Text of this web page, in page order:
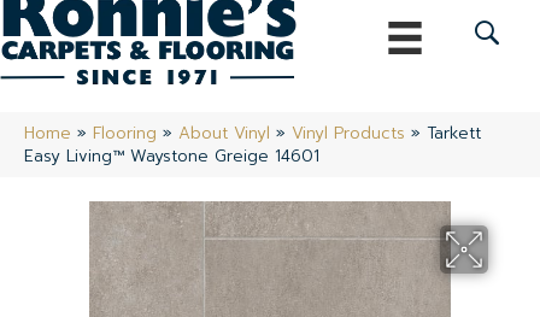
Home » Flooring » About Vinyl » Vinyl Products » Tarkett
Easy Living™ Waystone Greige 14601